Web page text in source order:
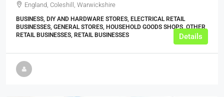
England, Coleshill, Warwickshire
BUSINESS, DIY AND HARDWARE STORES, ELECTRICAL RETAIL
BUSINESSES, GENERAL STORES, HOUSEHOLD GOODS SHOPS, OTHER
RETAIL BUSINESSES, RETAIL BUSINESSES
Details